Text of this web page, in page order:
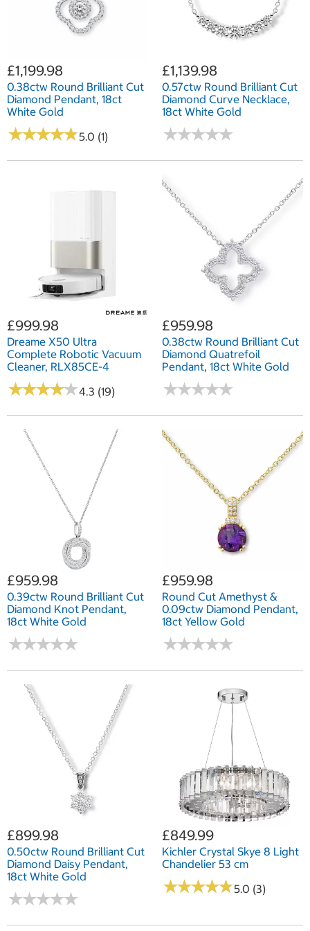
£1,199.98
0.38ctw Round Brilliant Cut
Diamond Pendant, 18ct
White Gold
★★★★★
★★★★★5.0 (1)
£1,139.98
0.57ctw Round Brilliant Cut
Diamond Curve Necklace,
18ct White Gold
★★★★★
★★★★★
£999.98
Dreame X50 Ultra
Complete Robotic Vacuum
Cleaner, RLX85CE-4
★★★★★
★★★★★4.3 (19)
£959.98
0.38ctw Round Brilliant Cut
Diamond Quatrefoil
Pendant, 18ct White Gold
★★★★★
★★★★★
£959.98
0.39ctw Round Brilliant Cut
Diamond Knot Pendant,
18ct White Gold
★★★★★
★★★★★
£959.98
Round Cut Amethyst &
0.09ctw Diamond Pendant,
18ct Yellow Gold
★★★★★
★★★★★
£899.98
0.50ctw Round Brilliant Cut
Diamond Daisy Pendant,
18ct White Gold
★★★★★
★★★★★
£849.99
Kichler Crystal Skye 8 Light
Chandelier 53 cm
★★★★★
★★★★★5.0 (3)